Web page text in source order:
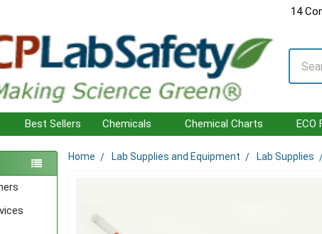
14
Search
Best Sellers Chemicals Chemical Charts ECO
Home Lab Supplies and Equipment Lab Supplies